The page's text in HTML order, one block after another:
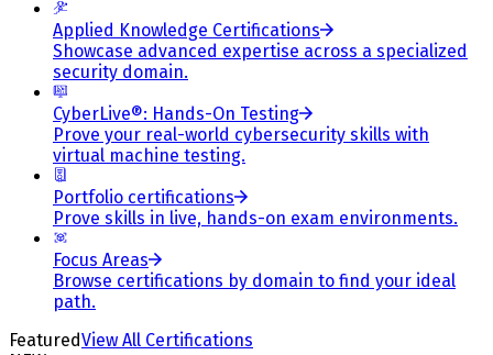
Applied Knowledge Certifications
Showcase advanced expertise across a specialized
security domain.
CyberLive®: Hands-On Testing
Prove your real-world cybersecurity skills with
virtual machine testing.
Portfolio certifications
Prove skills in live, hands-on exam environments.
Focus Areas
Browse certifications by domain to find your ideal
path.
FeaturedView All Certifications